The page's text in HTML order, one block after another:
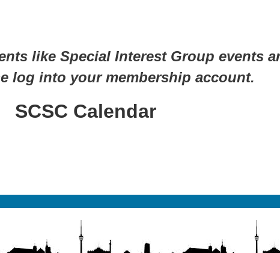
Your People. Find Your Place.
of Connection. A World of Community.
like Special Interest Group events
log into your membership account.
SCSC Calendar